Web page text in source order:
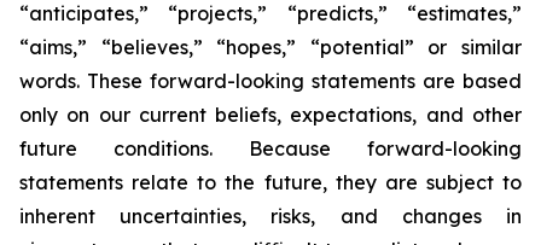
“anticipates,” “projects,” “predicts,” “estimates,”
“aims,” “believes,” “hopes,” “potential” or similar
words. These forward-looking statements are based
only on our current beliefs, expectations, and other
future conditions. Because forward-looking
statements relate to the future, they are subject to
inherent uncertainties, risks, and changes in